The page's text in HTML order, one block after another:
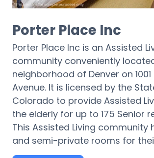
Porter Place Inc
Porter Place Inc is an Assisted
community conveniently
neighborhood of Denver on 1001
Avenue. It is licensed by the
Colorado to provide Assisted
the elderly for up to 175 Senior
This Assisted Living community
and semi-private rooms for